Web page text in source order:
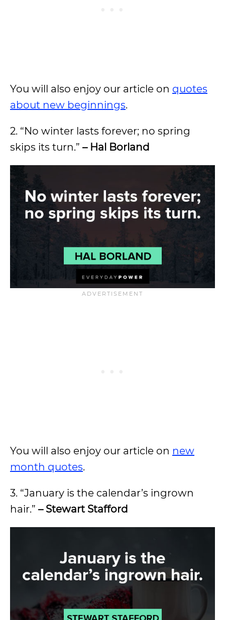
You will also enjoy our article on quotes
about new beginnings.
2. “No winter lasts forever; no spring
skips its turn.” – Hal Borland
You will also enjoy our article on new
month quotes.
3. “January is the calendar’s ingrown
hair.” – Stewart Stafford